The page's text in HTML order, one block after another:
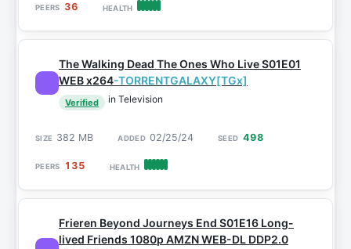
36
The Walking Dead The Ones Who Live S01E01
WEB x264-TORRENTGALAXY[TGx]
Verified in Television
382 MB 02/25/24 498
135
Frieren Beyond Journeys End S01E16 Long-
lived Friends 1080p AMZN WEB-DL DDP2.0